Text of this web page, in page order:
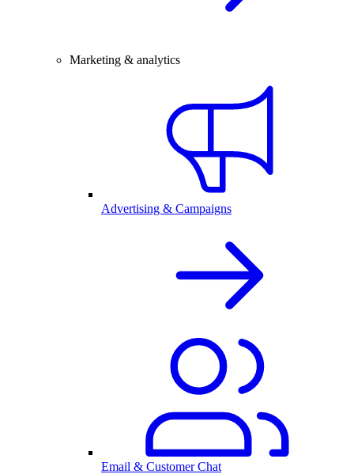
Marketing & analytics
Advertising & Campaigns
Email & Customer Chat